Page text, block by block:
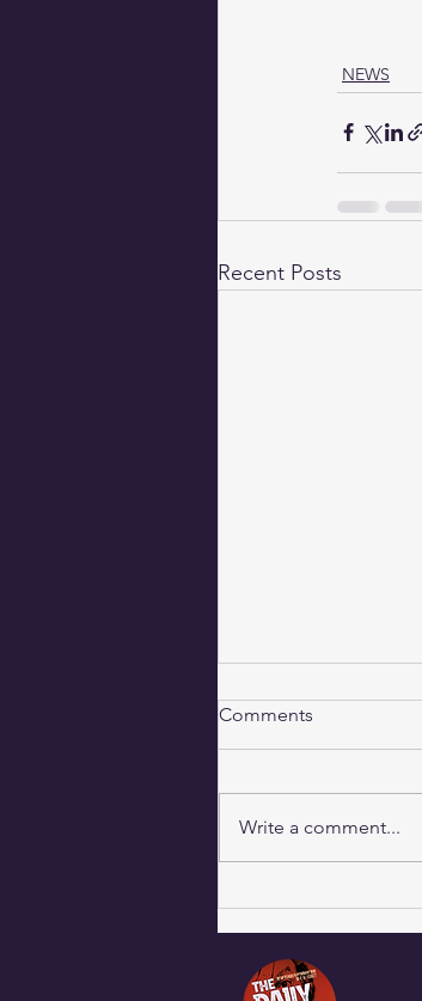
NEWS
Recent Posts
Comments
Write a comment...